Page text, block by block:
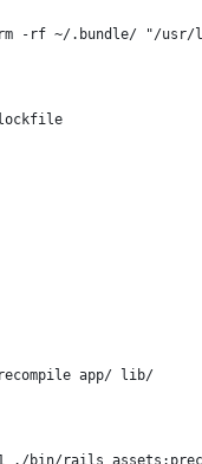
-rf ~/.bundle/ "/
lockfile
app/ lib/
./bin/rails